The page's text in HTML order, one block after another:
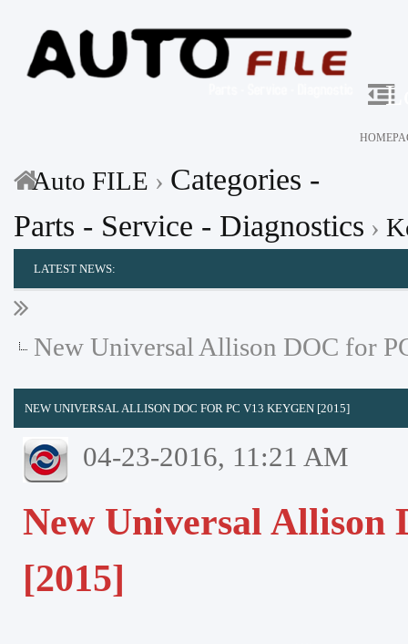
Auto FILE › Categories -
Parts - Service - Diagnostics ›
LATEST NEWS:
New Universal Allison DOC for
NEW UNIVERSAL ALLISON DOC FOR PC V13 KEYGEN [2015]
04-23-2016, 11:21 AM
New Universal Allison
[2015]